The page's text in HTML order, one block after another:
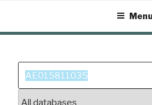
content
Menu
Search
for: